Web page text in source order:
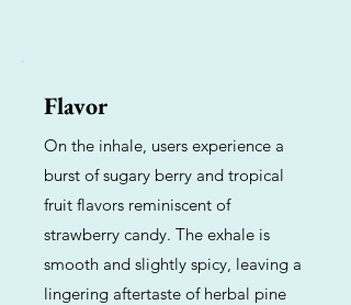
Flavor
On the inhale, users experience a
burst of sugary berry and tropical
fruit flavors reminiscent of
strawberry candy. The exhale is
smooth and slightly spicy, leaving a
lingering aftertaste of herbal pine